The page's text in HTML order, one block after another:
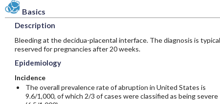
Basics
Description
Bleeding at the decidua-placental interface. The diagnosis is
reserved for pregnancies after 20 weeks.
Epidemiology
Incidence
The overall prevalence rate of abruption in United States is
9.6/1,000, of which 2/3 of cases were classified as being severe